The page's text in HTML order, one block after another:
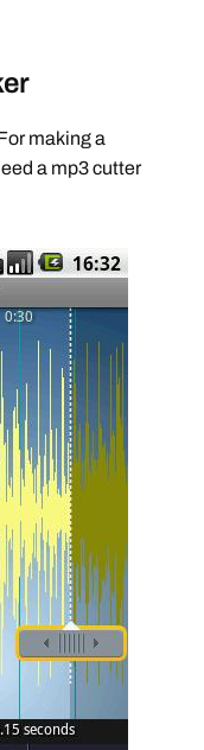
making a
a mp3 cutter